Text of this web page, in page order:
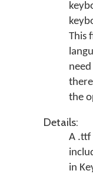
This
the
Details:
A .ttf
in